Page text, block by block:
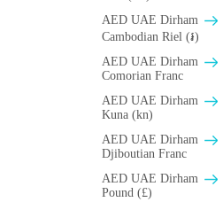
AED UAE Dirham
Cambodian Riel (៛)
AED UAE Dirham
Comorian Franc
AED UAE Dirham
Kuna (kn)
AED UAE Dirham
Djiboutian Franc
AED UAE Dirham
Pound (£)